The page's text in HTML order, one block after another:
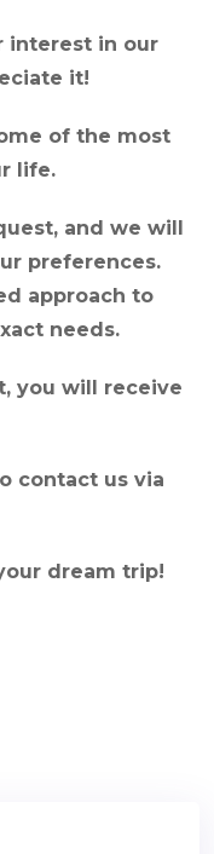
interest in our
it!
of the most
life.
and we will
preferences.
approach to
needs.
you will receive
contact us via
dream trip!